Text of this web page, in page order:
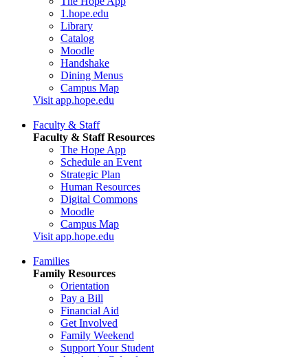
1.hope.edu
Library
Catalog
Moodle
Handshake
Dining Menus
Campus Map
Visit app.hope.edu
Faculty & Staff
Faculty & Staff Resources
The Hope App
Schedule an Event
Strategic Plan
Human Resources
Digital Commons
Moodle
Campus Map
Visit app.hope.edu
Families
Family Resources
Orientation
Pay a Bill
Financial Aid
Get Involved
Family Weekend
Support Your Student